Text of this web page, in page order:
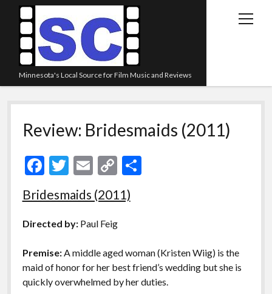
Minnesota's Local Source for Film Music and Reviews
open
Home
About
Blog
Contact Us
Review Archive
Features
Review: Bridesmaids (2011)
F
ac
e
b
o
k
T
w
itt
er
E
m
ai
l
C
o
p
y
n
k
S
Bridesmaids (2011)
Directed by:Paul Feig
Premise:A middle aged woman (Kristen Wiig) is the
maid of honor for her best friend’s wedding but she is
quickly overwhelmed by her duties.